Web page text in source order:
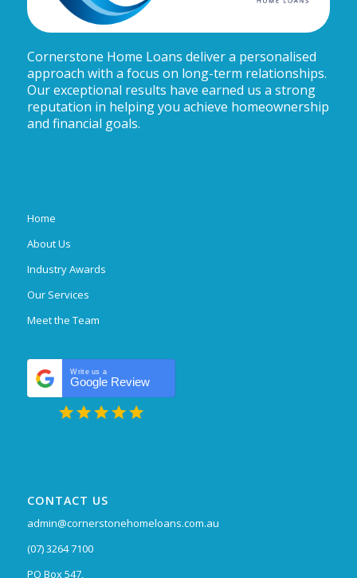
Cornerstone Home Loans deliver a personalised
approach with a focus on long-term relationships.
Our exceptional results have earned us a strong
reputation in helping you achieve homeownership
and financial goals.
Home
About Us
Industry Awards
Our Services
Meet the Team
Write us a
Google Review
CONTACT US
admin@cornerstonehomeloans.com.au
(07) 3264 7100
PO Box 547,